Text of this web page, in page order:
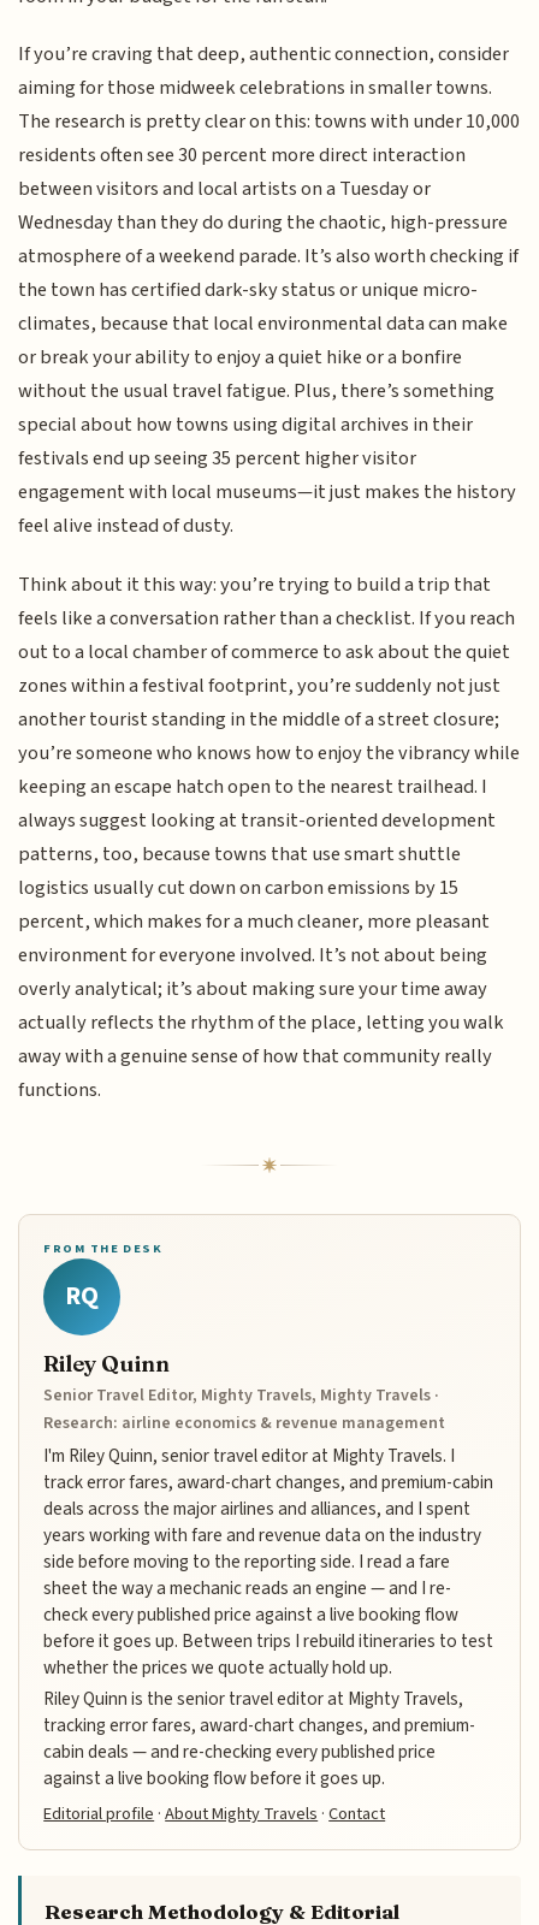
If you’re craving that deep, authentic connection, consider
aiming for those midweek celebrations in smaller towns.
The research is pretty clear on this: towns with under 10,000
residents often see 30 percent more direct interaction
between visitors and local artists on a Tuesday or
Wednesday than they do during the chaotic, high-pressure
atmosphere of a weekend parade. It’s also worth checking if
the town has certified dark-sky status or unique micro-
climates, because that local environmental data can make
or break your ability to enjoy a quiet hike or a bonfire
without the usual travel fatigue. Plus, there’s something
special about how towns using digital archives in their
festivals end up seeing 35 percent higher visitor
engagement with local museums—it just makes the history
feel alive instead of dusty.
Think about it this way: you’re trying to build a trip that
feels like a conversation rather than a checklist. If you reach
out to a local chamber of commerce to ask about the quiet
zones within a festival footprint, you’re suddenly not just
another tourist standing in the middle of a street closure;
you’re someone who knows how to enjoy the vibrancy while
keeping an escape hatch open to the nearest trailhead. I
always suggest looking at transit-oriented development
patterns, too, because towns that use smart shuttle
logistics usually cut down on carbon emissions by 15
percent, which makes for a much cleaner, more pleasant
environment for everyone involved. It’s not about being
overly analytical; it’s about making sure your time away
actually reflects the rhythm of the place, letting you walk
away with a genuine sense of how that community really
functions.
FROM THE DESK
RQ
Riley Quinn
Senior Travel Editor, Mighty Travels, Mighty Travels ·
Research: airline economics & revenue management
I'm Riley Quinn, senior travel editor at Mighty Travels. I
track error fares, award-chart changes, and premium-cabin
deals across the major airlines and alliances, and I spent
years working with fare and revenue data on the industry
side before moving to the reporting side. I read a fare
sheet the way a mechanic reads an engine — and I re-
check every published price against a live booking flow
before it goes up. Between trips I rebuild itineraries to test
whether the prices we quote actually hold up.
Riley Quinn is the senior travel editor at Mighty Travels,
tracking error fares, award-chart changes, and premium-
cabin deals — and re-checking every published price
against a live booking flow before it goes up.
Editorial profile ·About Mighty Travels ·Contact
Research Methodology & Editorial